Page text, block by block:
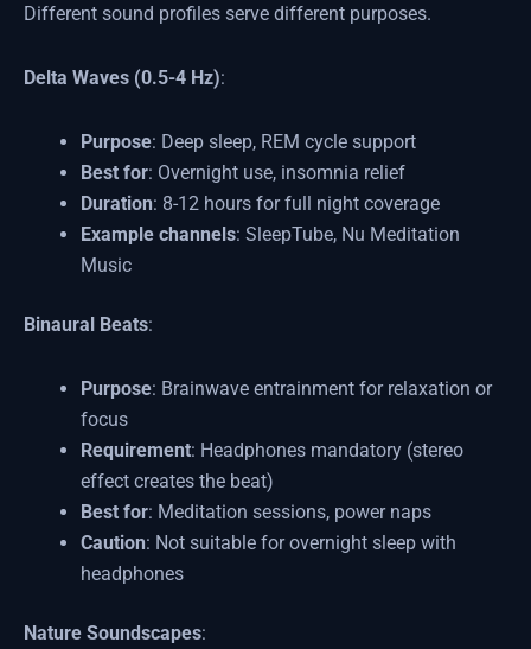
Different sound profiles serve different purposes.
Delta Waves (0.5-4 Hz):
Purpose: Deep sleep, REM cycle support
Best for: Overnight use, insomnia relief
Duration: 8-12 hours for full night coverage
Example channels: SleepTube, Nu Meditation
Music
Binaural Beats:
Purpose: Brainwave entrainment for relaxation or
focus
Requirement: Headphones mandatory (stereo
effect creates the beat)
Best for: Meditation sessions, power naps
Caution: Not suitable for overnight sleep with
headphones
Nature Soundscapes: